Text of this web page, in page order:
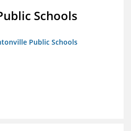
Schools
Public Schools